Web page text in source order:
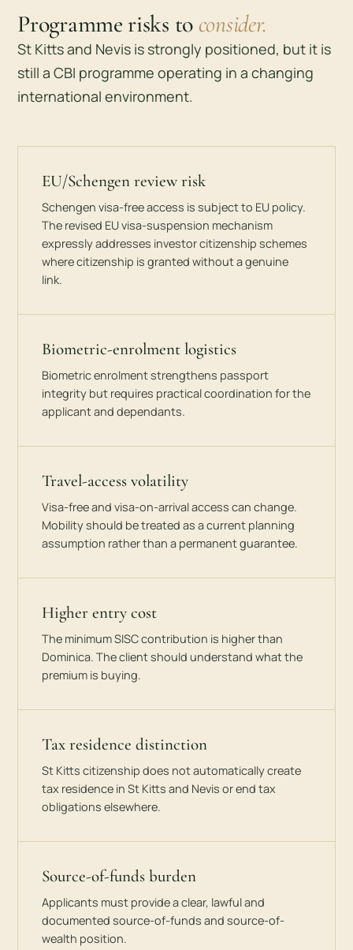
Programme risks to consider.
St Kitts and Nevis is strongly positioned, but it is
still a CBI programme operating in a changing
international environment.
EU/Schengen review risk
Schengen visa-free access is subject to EU policy.
The revised EU visa-suspension mechanism
expressly addresses investor citizenship schemes
where citizenship is granted without a genuine
link.
Biometric-enrolment logistics
Biometric enrolment strengthens passport
integrity but requires practical coordination for the
applicant and dependants.
Travel-access volatility
Visa-free and visa-on-arrival access can change.
Mobility should be treated as a current planning
assumption rather than a permanent guarantee.
Higher entry cost
The minimum SISC contribution is higher than
Dominica. The client should understand what the
premium is buying.
Tax residence distinction
St Kitts citizenship does not automatically create
tax residence in St Kitts and Nevis or end tax
obligations elsewhere.
Source-of-funds burden
Applicants must provide a clear, lawful and
documented source-of-funds and source-of-
wealth position.